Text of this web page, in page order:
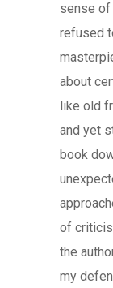
sense of
refused
about
like old
and yet
book
of
the
my